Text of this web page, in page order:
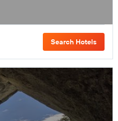
Search Hotels